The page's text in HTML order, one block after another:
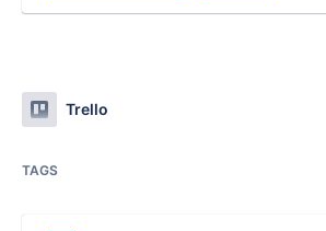
Trello
TAGS